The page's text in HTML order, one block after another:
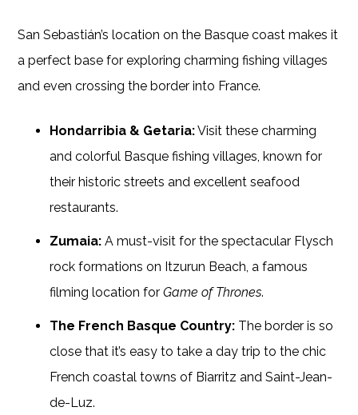
San Sebastián’s location on the Basque coast makes it
a perfect base for exploring charming fishing villages
and even crossing the border into France.
Hondarribia & Getaria:Visit these charming
and colorful Basque fishing villages, known for
their historic streets and excellent seafood
restaurants.
Zumaia: A must-visit for the spectacular Flysch
rock formations on Itzurun Beach, a famous
filming location forGame of Thrones.
The French Basque Country: The border is so
close that it’s easy to take a day trip to the chic
French coastal towns of Biarritz and Saint-Jean-
de-Luz.